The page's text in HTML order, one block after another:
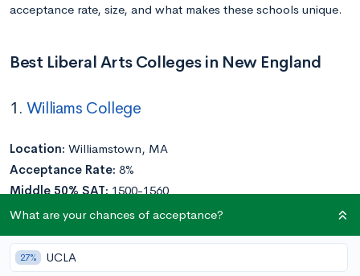
acceptance rate, size, and what makes these schools unique.
Best Liberal Arts Colleges in New England
1. Williams College
Location: Williamstown, MA
Acceptance Rate: 8%
Middle 50% SAT:1500-1560
Middle 50% ACT:34-35
Undergraduate Enrollment:2,000
What are your chances of acceptance?
27% UCLA